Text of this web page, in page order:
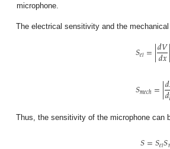
microphone.
The electrical sensitivity and the
𝑆𝑒𝑙=|𝑑𝑉
𝑑𝑥|
𝑆𝑚𝑒𝑐ℎ=|𝑑
𝑑
Thus, the sensitivity of the microphone can